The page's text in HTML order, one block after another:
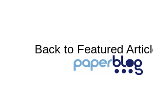
Back to Featured